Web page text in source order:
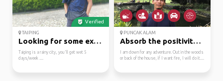
Verified
TAIPING
Looking for some excit...
Taiping is a rainy city, you'll get wet 5
days/week ....
PUNCAK ALAM
Absorb the positivity ...
I am down for any adventure. Out in the woods
or back of the house, if I want fire, I will do it....